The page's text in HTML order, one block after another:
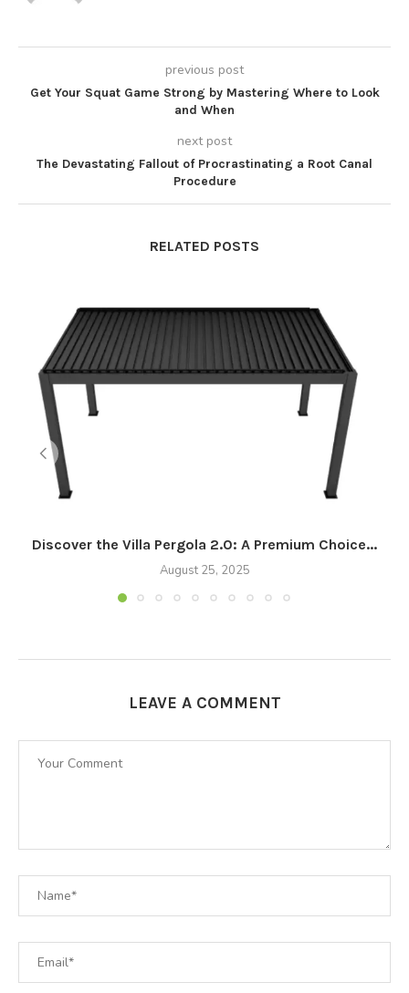
previous post
Get Your Squat Game Strong by Mastering Where to Look
and When
next post
The Devastating Fallout of Procrastinating a Root Canal
Procedure
RELATED POSTS
Discover the Villa Pergola 2.0: A Premium Choice...
August 25, 2025
LEAVE A COMMENT